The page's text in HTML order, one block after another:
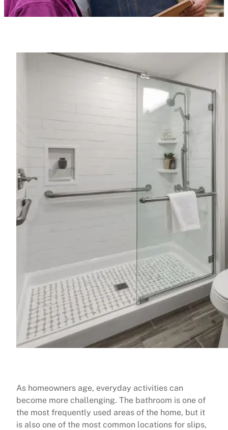
As homeowners age, everyday activities can
become more challenging. The bathroom is one of
the most frequently used areas of the home, but it
is also one of the most common locations for slips,